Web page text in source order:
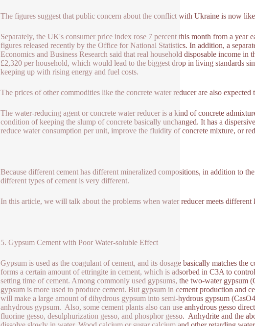
The figures suggest that public concern about the conflict with Ukraine is now
Separately, the UK's consumer price index rose 7 percent this month from a year
figures released recently by the Office for National Statistics. In addition, a
Economics and Business Research said that real household disposable income
£2,320 per household, which would lead to the biggest drop in living standards
keeping up with rising energy and fuel costs.
The prices of other commodities like the concrete water reducer are also expected
The water-reducing agent or concrete water reducer is a kind of concrete
condition of keeping the slump of concrete basically unchanged. It has a
reduce water consumption per unit, improve the fluidity of concrete mixture, or
Because different cement has different mineralized compositions, in addition to
different types of cement is very different.
In this article, we will talk about the problems when water reducer meets different
5. Gypsum Cement with Poor Water-soluble Effect
Gypsum is used as the coagulant of cement, and its dosage basically matches
forms a certain amount of ettringite in cement, which is adsorbed in C3A to
setting time of cement. Among commonly used gypsums, the two-water gypsum
gypsum is more used to produce cement. But gypsum in cement production and
will make a large amount of dihydrous gypsum into semi-hydrous gypsum
anhydrous gypsum. Also, some cement plants also can use anhydrous gesso
fluorine gesso, desulphurization gesso, and phosphor gesso. Anhydrite and the